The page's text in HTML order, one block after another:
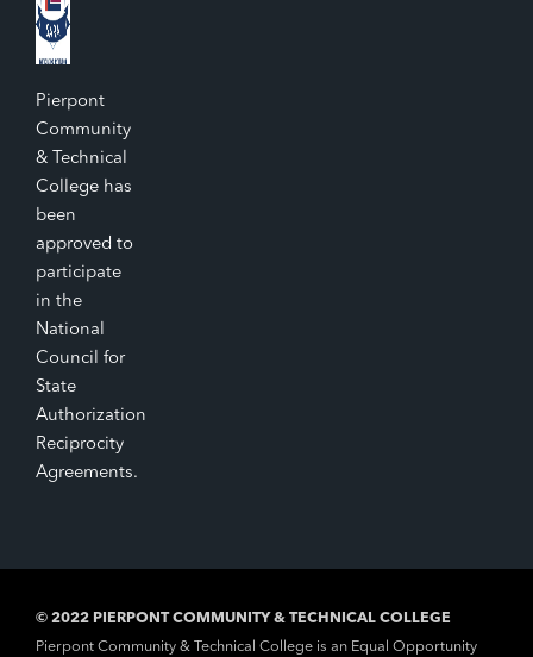
Pierpont
Community
& Technical
College has
been
approved to
participate
in the
National
Council for
State
Authorization
Reciprocity
Agreements.
© 2022 PIERPONT COMMUNITY & TECHNICAL COLLEGE
Pierpont Community & Technical College is an Equal Opportunity